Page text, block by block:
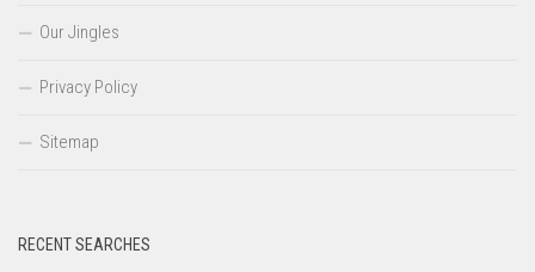
Our Jingles
Privacy Policy
Sitemap
RECENT SEARCHES